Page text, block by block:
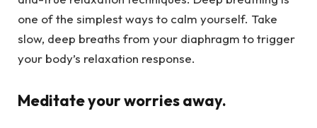
one of the simplest ways to calm yourself. Take
slow, deep breaths from your diaphragm to trigger
your body’s relaxation response.
Meditate your worries away.